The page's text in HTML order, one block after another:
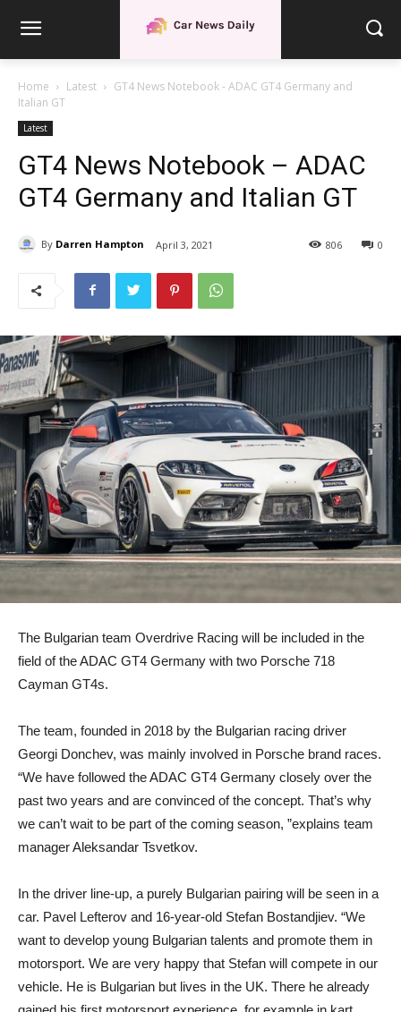
Home Latest
GT4 News Notebook - ADAC GT4 Germany and
Italian GT
Latest
GT4 News Notebook – ADAC
GT4 Germany and Italian GT
By Darren Hampton April 3, 2021 0
806
The Bulgarian team Overdrive Racing will be included in the
field of the ADAC GT4 Germany with two Porsche 718
Cayman GT4s.
The team, founded in 2018 by the Bulgarian racing driver
Georgi Donchev, was mainly involved in Porsche brand races.
“We have followed the ADAC GT4 Germany closely over the
past two years and are convinced of the concept. That’s why
we can’t wait to be part of the coming season, ”explains team
manager Aleksandar Tsvetkov.
In the driver line-up, a purely Bulgarian pairing will be seen in a
car. Pavel Lefterov and 16-year-old Stefan Bostandjiev. “We
want to develop young Bulgarian talents and promote them in
motorsport. We are very happy that Stefan will compete in our
vehicle. He is Bulgarian but lives in the UK. There he already